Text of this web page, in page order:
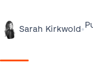
Sarah Kirkwold•